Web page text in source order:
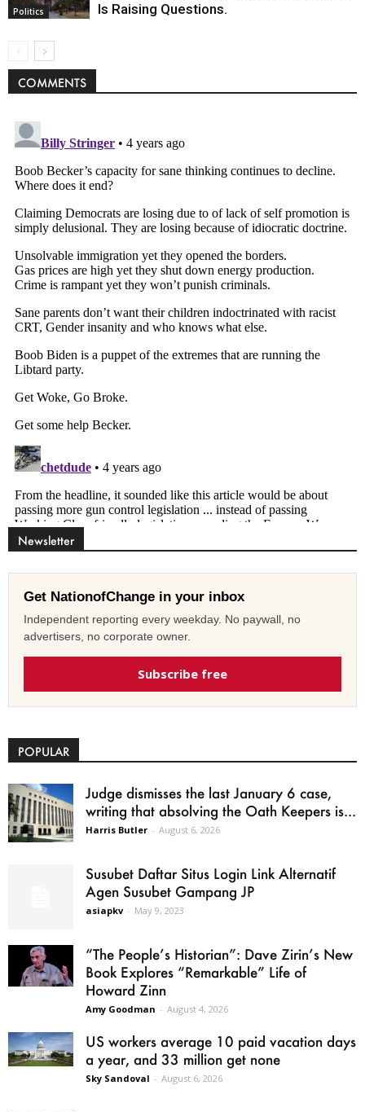
Politics
Is Raising Questions.
COMMENTS
Newsletter
Get NationofChange in your inbox
Independent reporting every weekday. No paywall, no
advertisers, no corporate owner.
Subscribe free
POPULAR
Judge dismisses the last January 6 case,
writing that absolving the Oath Keepers is...
Harris Butler - August 6, 2026
Susubet Daftar Situs Login Link Alternatif
Agen Susubet Gampang JP
asiapkv - May 9, 2023
“The People’s Historian”: Dave Zirin’s New
Book Explores “Remarkable” Life of
Howard Zinn
Amy Goodman - August 4, 2026
US workers average 10 paid vacation days
a year, and 33 million get none
Sky Sandoval - August 6, 2026